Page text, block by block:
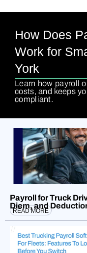
How Does
Work for
York
Learn how payroll
costs, and keeps
compliant.
Payroll for Truck
Diem, and
READ MORE